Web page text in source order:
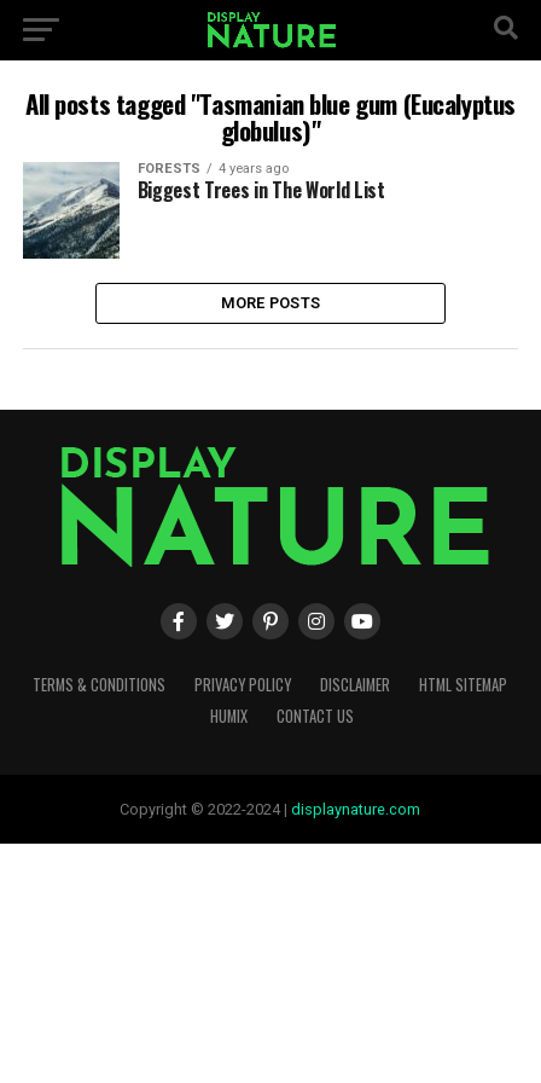
All posts tagged "Tasmanian blue gum (Eucalyptus
globulus)"
FORESTS 4 years ago
Biggest Trees in The World List
MORE POSTS
TERMS & CONDITIONS PRIVACY POLICY DISCLAIMER
HTML SITEMAP
HUMIX
CONTACT US
Copyright © 2022-2024 |displaynature.com